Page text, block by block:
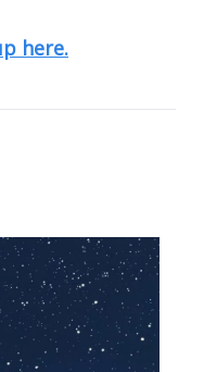
here.